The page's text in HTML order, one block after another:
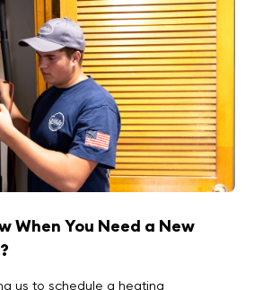
When You Need a New
us to schedule a heating